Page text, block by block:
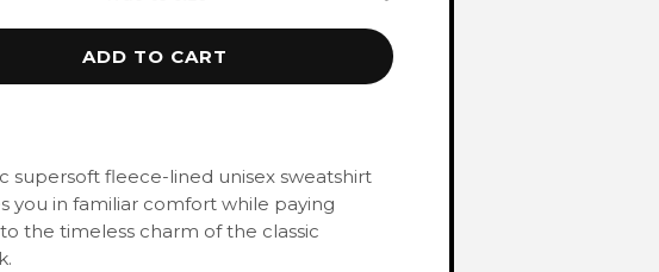
ADD TO CART
supersoft fleece-lined unisex sweatshirt
you in familiar comfort while paying
the timeless charm of the classic